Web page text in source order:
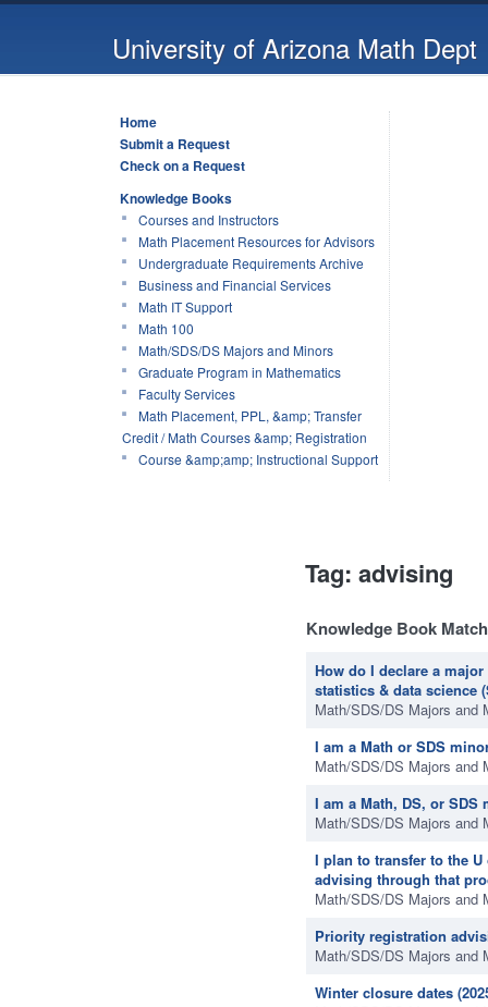
University of Arizona Math Dept
Home
Submit a Request
Check on a Request
Knowledge Books
Courses and Instructors
Math Placement Resources for Advisors
Undergraduate Requirements Archive
Business and Financial Services
Math IT Support
Math 100
Math/SDS/DS Majors and Minors
Graduate Program in Mathematics
Faculty Services
Math Placement, PPL, &amp; Transfer
Credit / Math Courses &amp; Registration
Course &amp;amp; Instructional Support
Tag: advising
Knowledge Book
How do I declare a
statistics & data science
Math/SDS/DS Majors and
I am a Math or SDS
Math/SDS/DS Majors and
I am a Math, DS, or
Math/SDS/DS Majors and
I plan to transfer to the
advising through that
Math/SDS/DS Majors and
Priority registration
Math/SDS/DS Majors and
Winter closure dates